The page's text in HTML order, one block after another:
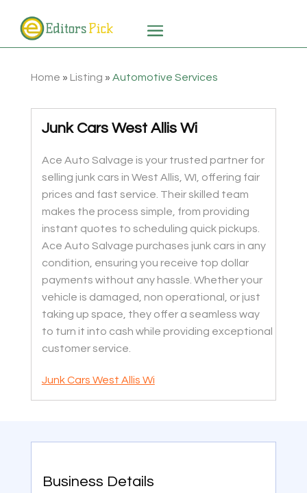
Home » Listing » Automotive Services
Junk Cars West Allis Wi
Ace Auto Salvage is your trusted partner for
selling junk cars in West Allis, WI, offering fair
prices and fast service. Their skilled team
makes the process simple, from providing
instant quotes to scheduling quick pickups.
Ace Auto Salvage purchases junk cars in any
condition, ensuring you receive top dollar
payments without any hassle. Whether your
vehicle is damaged, non operational, or just
taking up space, they offer a seamless way
to turn it into cash while providing exceptional
customer service.
Junk Cars West Allis Wi
Business Details